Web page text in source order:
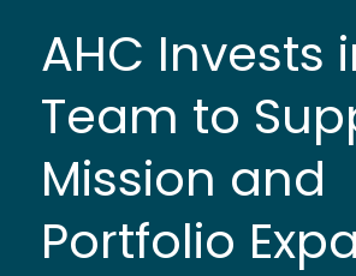
AHC Invests
Team to
Mission and
Portfolio